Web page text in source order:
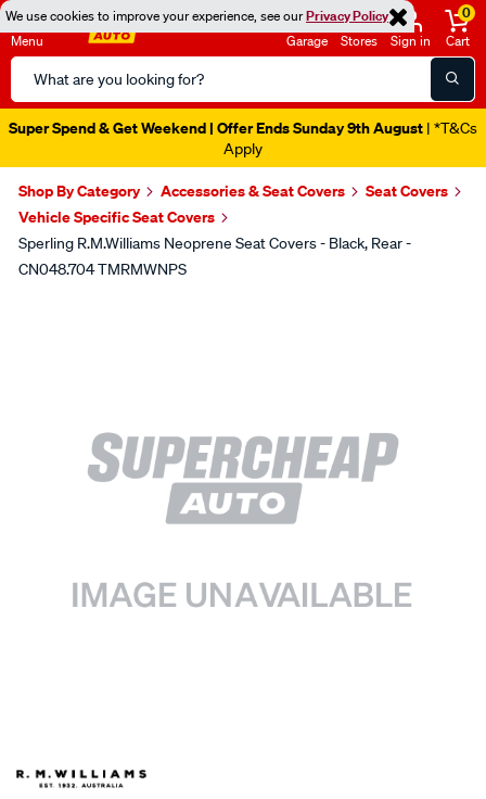
We use cookies to improve your experience, see ourPrivacy Policy
Menu
Search
Catalog
Garage Stores Sign in
0
Cart
Super Spend & Get Weekend | Offer Ends Sunday 9th August | *T&Cs
Apply
Shop By Category Accessories & Seat Covers
Seat Covers
Vehicle Specific Seat Covers
Sperling R.M.Williams Neoprene Seat Covers - Black, Rear -
CN048.704 TMRMWNPS
SPECIAL ORDER